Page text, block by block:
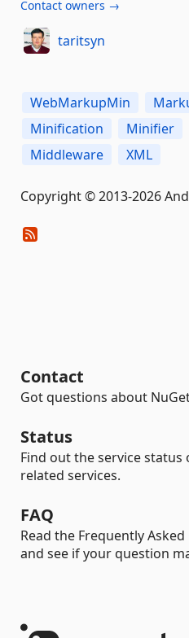
Contact owners →
taritsyn
WebMarkupMin
Minification
Minifier
Middleware
XML
Copyright © 2013-2026
Contact
Got questions about
Status
Find out the service
related services.
FAQ
Read the Frequently
and see if your question